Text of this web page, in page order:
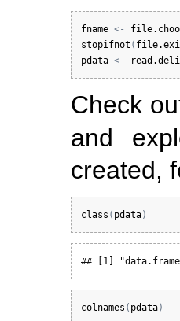
fname <-
stopifnot (
pdata <-
Check
and
created,
class ( pdata)
## [1]
colnames ( pdata)